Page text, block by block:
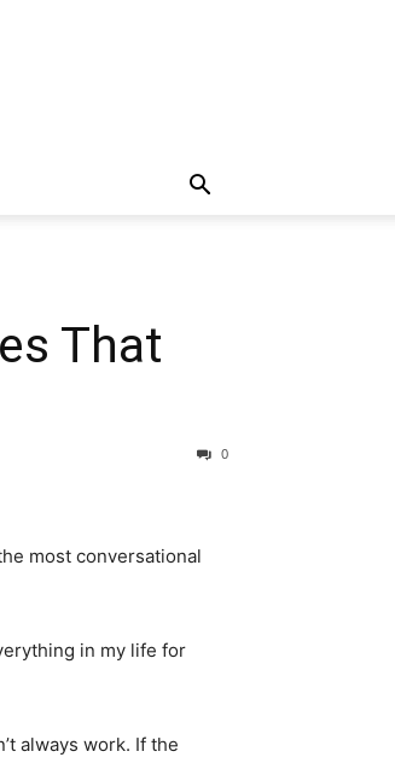
That
0
most conversational
in my life for
always work. If the